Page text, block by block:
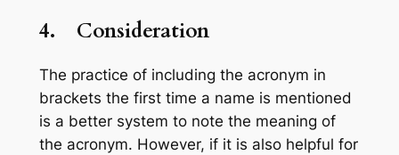
4. Consideration
The practice of including the acronym in
brackets the first time a name is mentioned
is a better system to note the meaning of
the acronym. However, if it is also helpful for